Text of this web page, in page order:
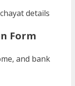
details
Form
and bank